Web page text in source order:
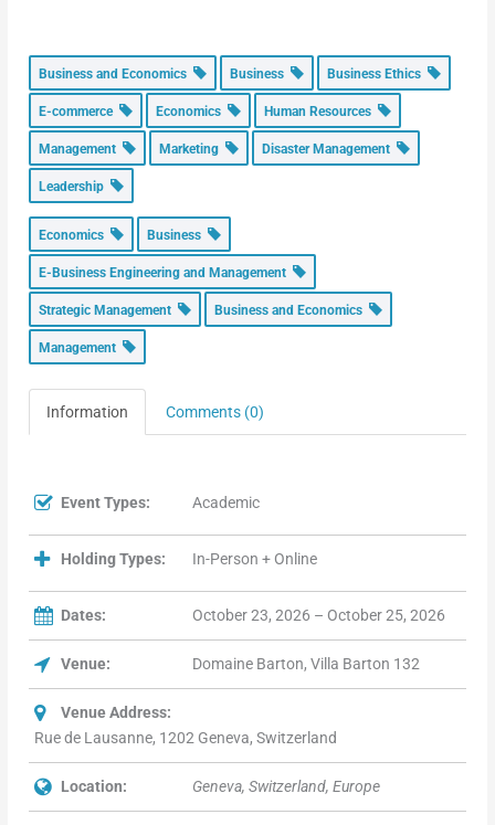
Business and Economics Business Business Ethics
E-commerce Economics Human Resources
Management Marketing Disaster Management
Leadership
Economics Business
E-Business Engineering and Management
Strategic Management Business and Economics
Management
Information Comments (0)
Event Types: Academic
Holding Types: In-Person + Online
Dates: October 23, 2026 – October 25, 2026
Venue: Domaine Barton, Villa Barton 132
Venue Address:
Rue de Lausanne, 1202 Geneva, Switzerland
Location: Geneva, Switzerland, Europe